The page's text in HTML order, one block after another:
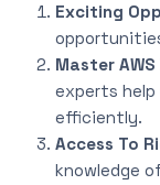
Exciting
Master
experts help
efficiently.
Access To
knowledge